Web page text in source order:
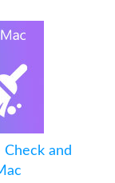
and